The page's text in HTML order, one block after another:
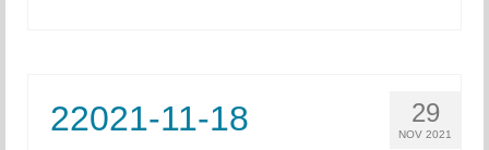
29
NOV 2021
22021-11-18